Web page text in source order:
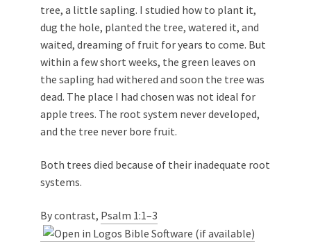
tree, a little sapling. I studied how to plant it,
dug the hole, planted the tree, watered it, and
waited, dreaming of fruit for years to come. But
within a few short weeks, the green leaves on
the sapling had withered and soon the tree was
dead. The place I had chosen was not ideal for
apple trees. The root system never developed,
and the tree never bore fruit.
Both trees died because of their inadequate root
systems.
By contrast, Psalm 1:1–3